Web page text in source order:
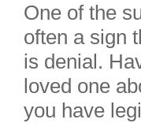
One of the
often a sign
is denial.
loved one
you have